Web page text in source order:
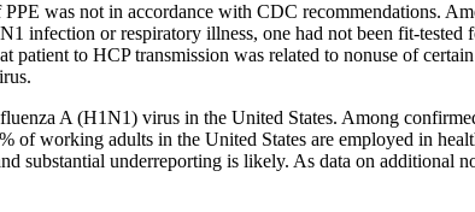
was not in accordance with CDC recommendations.
or respiratory illness, one had not been fit-tested
to HCP transmission was related to nonuse of
A (H1N1) virus in the United States. Among
working adults in the United States are employed in
substantial underreporting is likely. As data on additional